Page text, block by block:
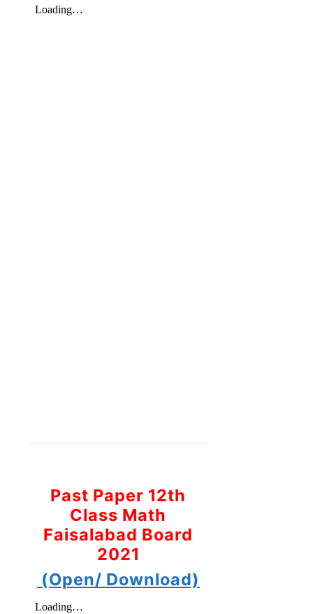
Past Paper 12th
Class Math
Faisalabad Board
2021
(Open/ Download)